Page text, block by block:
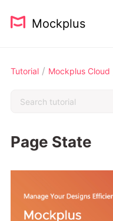
Mockplus
Tutorial/ Mockplus Cloud
Page State